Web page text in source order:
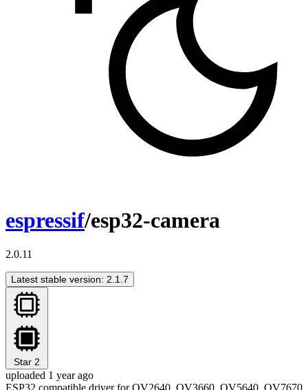
espressif/esp32-camera
2.0.11
Latest stable version: 2.1.7
Star 2
uploaded 1 year ago
ESP32 compatible driver for OV2640, OV3660, OV5640, OV7670